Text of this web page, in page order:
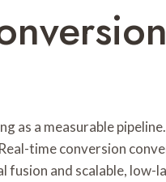
a measurable
time conversion
and scalable,